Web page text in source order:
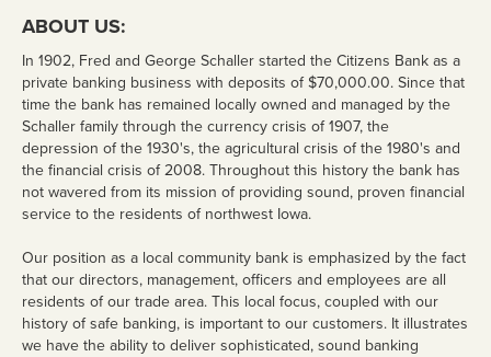
Tree House Club
Rates
Loans
Personal Loans
Home Loans
Mortgage Rates
Business Loans
Ag Loans
ABOUT US:
In 1902, Fred and George Schaller started the Citizens Bank as a
private banking business with deposits of $70,000.00. Since that
time the bank has remained locally owned and managed by the
Schaller family through the currency crisis of 1907, the
depression of the 1930's, the agricultural crisis of the 1980's and
the financial crisis of 2008. Throughout this history the bank has
not wavered from its mission of providing sound, proven financial
service to the residents of northwest Iowa.
Our position as a local community bank is emphasized by the fact
that our directors, management, officers and employees are all
residents of our trade area. This local focus, coupled with our
history of safe banking, is important to our customers. It illustrates
we have the ability to deliver sophisticated, sound banking